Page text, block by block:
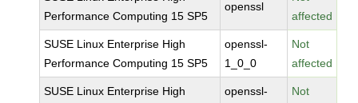
Performance Computing 15 SP5
openssl
affected
SUSE Linux Enterprise High
Performance Computing 15 SP5
openssl-
1_0_0
Not
affected
SUSE Linux Enterprise High
openssl-
Not